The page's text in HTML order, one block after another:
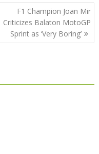
F1 Champion Joan Mir
Criticizes Balaton MotoGP
Sprint as ‘Very Boring’